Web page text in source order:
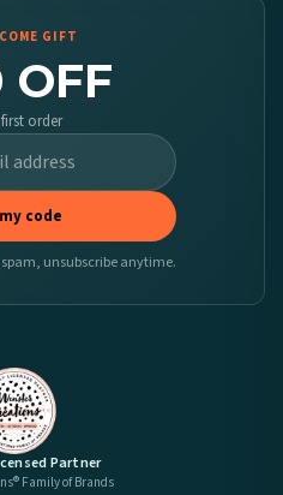
GIFT
OFF
order
code
unsubscribe anytime.
Partner
Family of Brands